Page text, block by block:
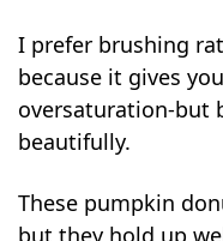
I prefer brushing
because it gives
oversaturation-but
beautifully.
These pumpkin
but they hold up